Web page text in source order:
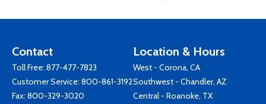
Contact
Toll Free: 877-477-7823
Customer Service: 800-861-3192
Fax: 800-329-3020
Location & Hours
West - Corona, CA
Southwest - Chandler, AZ
Central - Roanoke, TX